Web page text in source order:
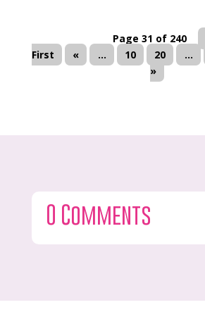
Page 31 of 240
First
« ... 10 20 ...
»
0 Comments